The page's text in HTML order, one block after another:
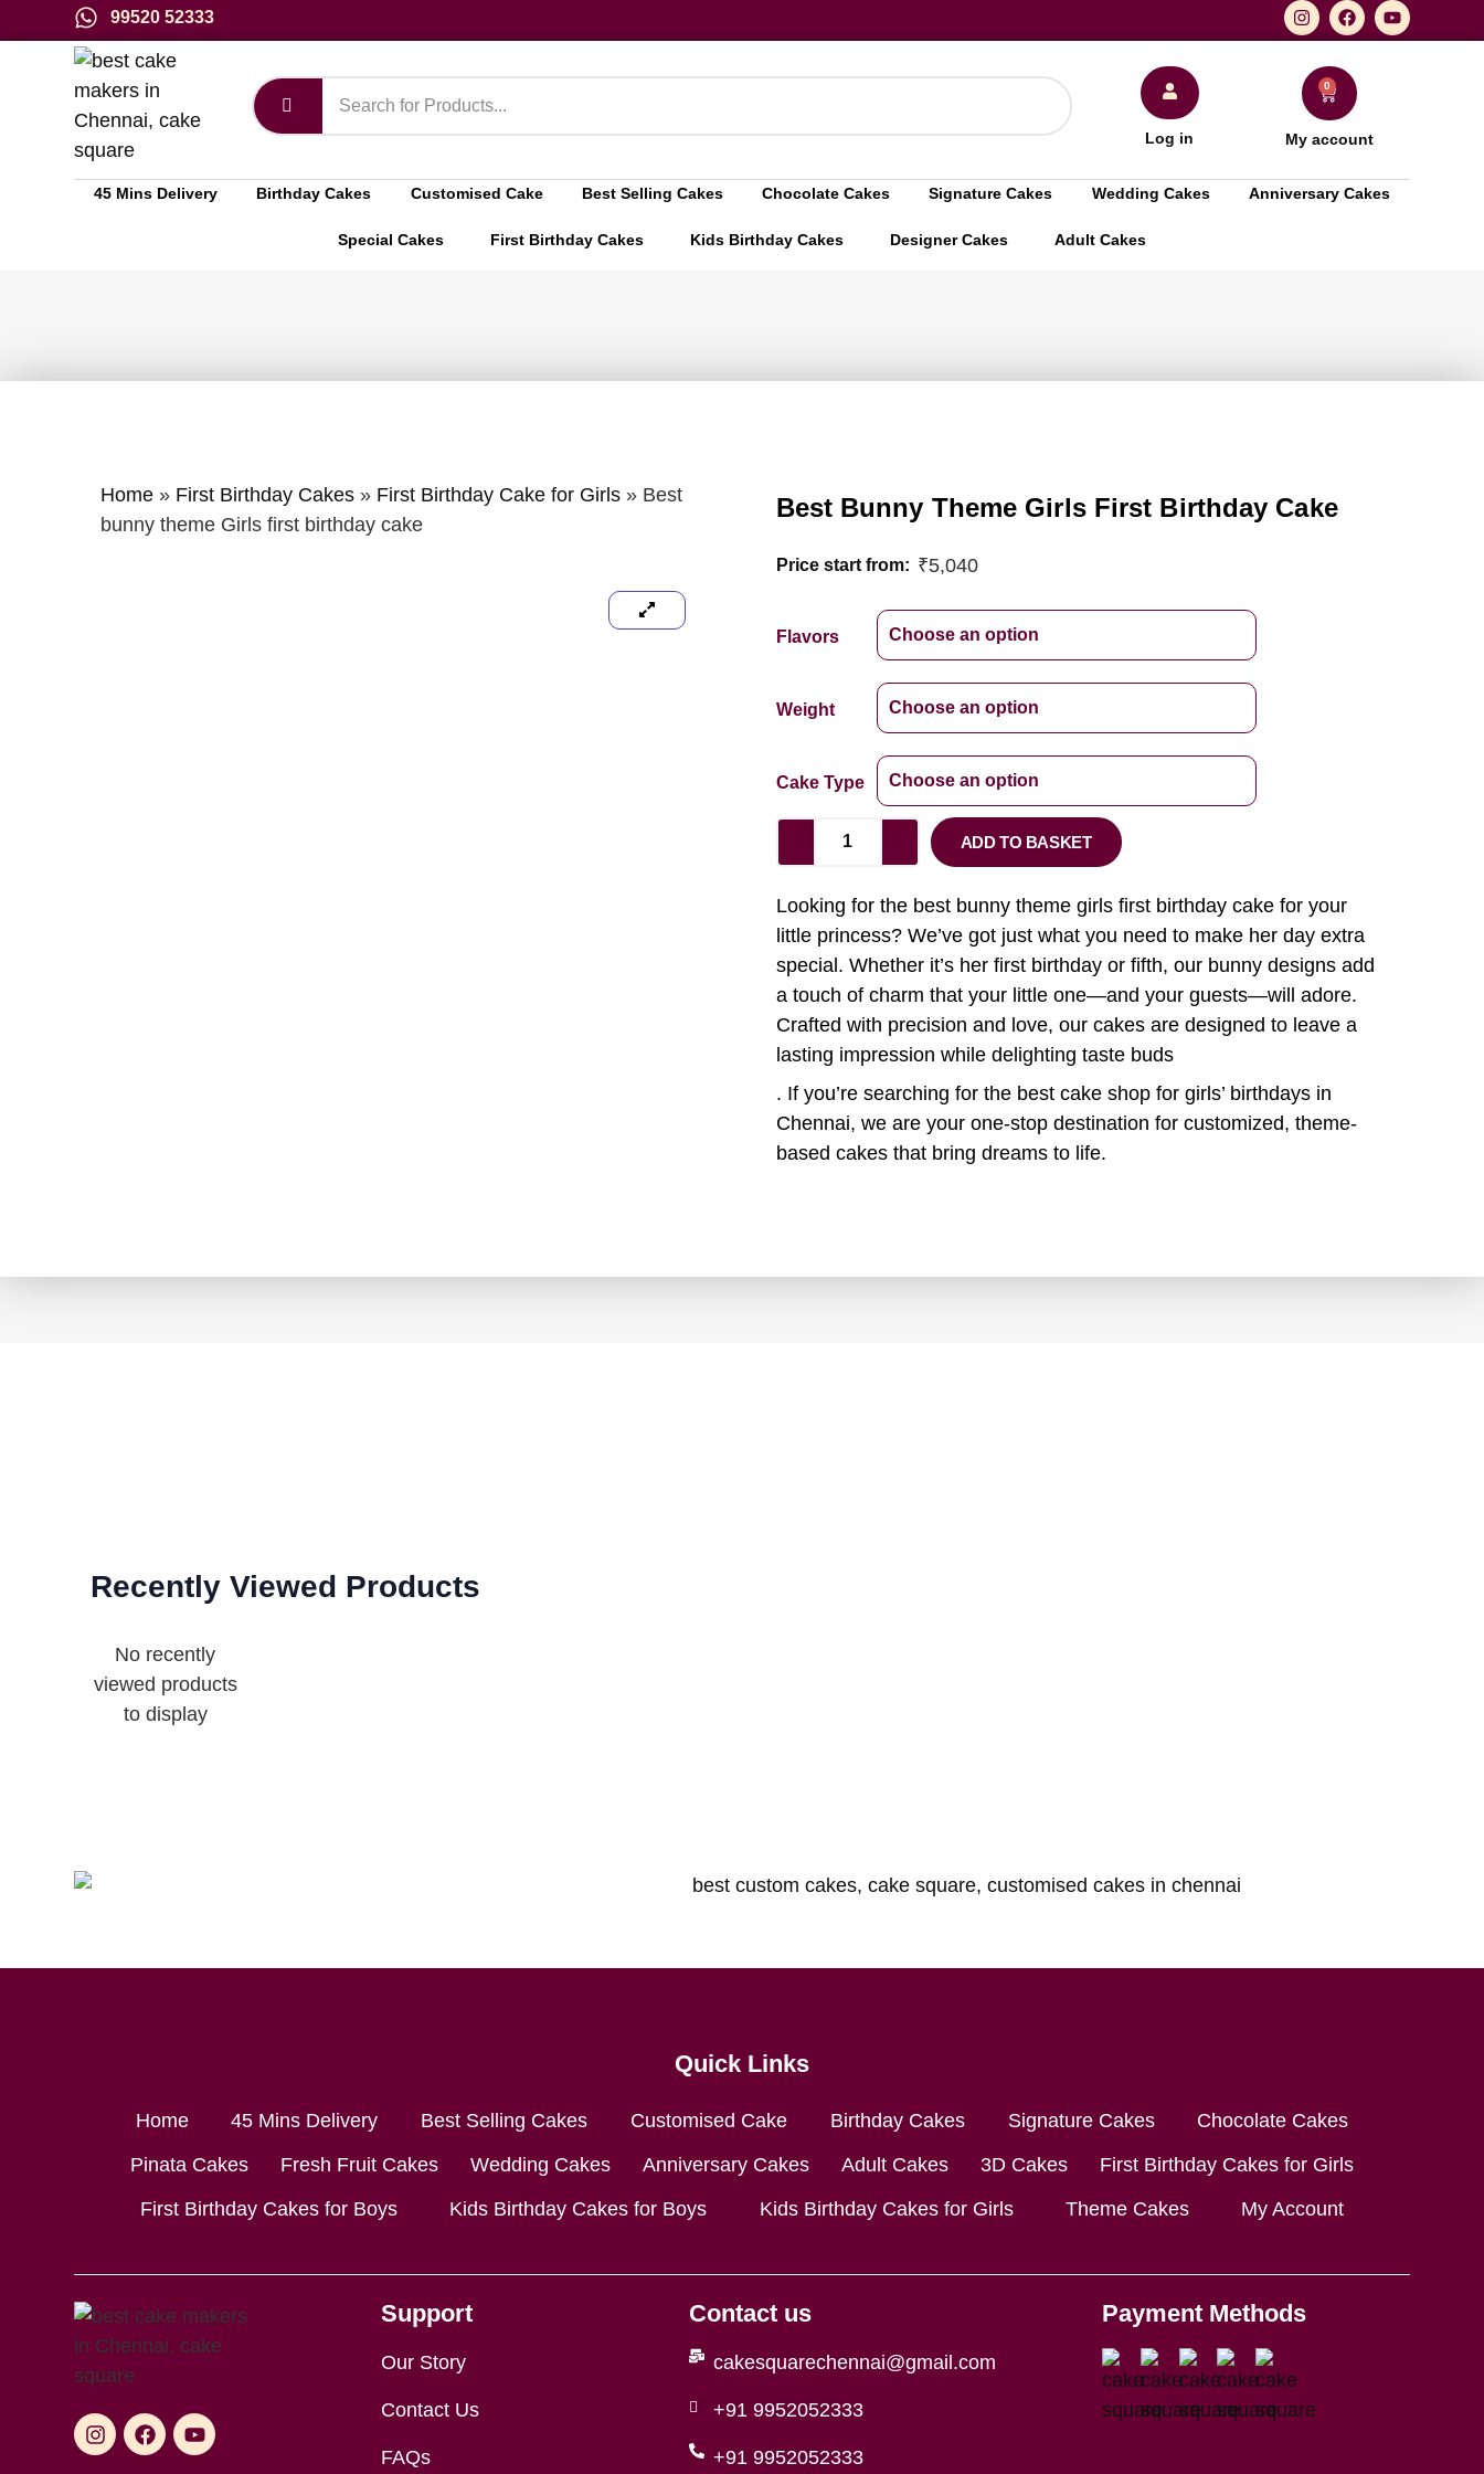
99520 52333
Log in
0
My account
45 Mins Delivery Birthday Cakes Customised Cake Best Selling Cakes Chocolate Cakes Signature Cakes Wedding Cakes Anniversary Cakes
Special Cakes First Birthday Cakes Kids Birthday Cakes Designer Cakes Adult Cakes
Home» First Birthday Cakes» First Birthday Cake for Girls» Best
bunny theme Girls first birthday cake
Best Bunny Theme Girls First Birthday Cake
Price start from: ₹5,040
Flavors
Weight
Cake Type
ADD TO BASKET
Looking for the best bunny theme girls first birthday cake for your
little princess? We’ve got just what you need to make her day extra
special. Whether it’s her first birthday or fifth, our bunny designs add
a touch of charm that your little one—and your guests—will adore.
Crafted with precision and love, our cakes are designed to leave a
lasting impression while delighting taste buds
. If you’re searching for the best cake shop for girls’ birthdays in
Chennai, we are your one-stop destination for customized, theme-
based cakes that bring dreams to life.
Recently Viewed Products
No recently
viewed products
to display
Quick Links
Home 45 Mins Delivery Best Selling Cakes Customised Cake Birthday Cakes Signature Cakes
Chocolate Cakes
Pinata Cakes
Fresh Fruit Cakes Wedding Cakes Anniversary Cakes Adult Cakes 3D Cakes
First Birthday Cakes for Girls
First Birthday Cakes for Boys
Kids Birthday Cakes for Boys Kids Birthday Cakes for Girls Theme Cakes My Account
Support
Our Story
Contact Us
FAQs
Contact us
cakesquarechennai@gmail.com
+91 9952052333
+91 9952052333
Payment Methods